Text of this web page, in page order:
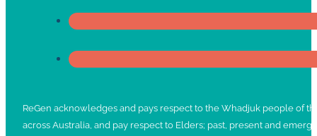
ReGen acknowledges and pays respect to the Whadjuk people of
across Australia, and pay respect to Elders; past, present and